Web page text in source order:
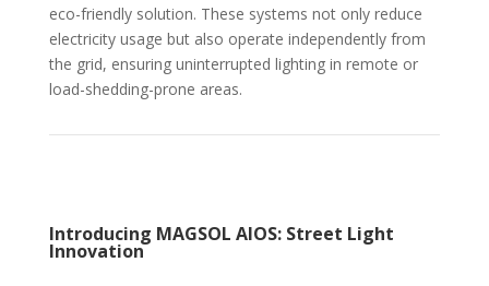
eco-friendly solution. These systems not only reduce
electricity usage but also operate independently from
the grid, ensuring uninterrupted lighting in remote or
load-shedding-prone areas.
Introducing MAGSOL AIOS: Street Light
Innovation